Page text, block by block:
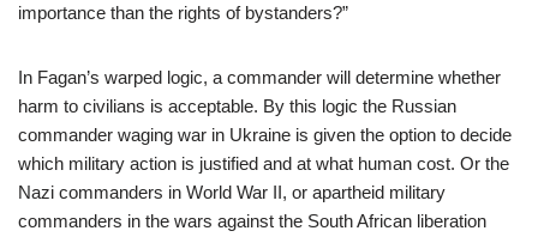
importance than the rights of bystanders?”
In Fagan’s warped logic, a commander will determine whether
harm to civilians is acceptable. By this logic the Russian
commander waging war in Ukraine is given the option to decide
which military action is justified and at what human cost. Or the
Nazi commanders in World War II, or apartheid military
commanders in the wars against the South African liberation